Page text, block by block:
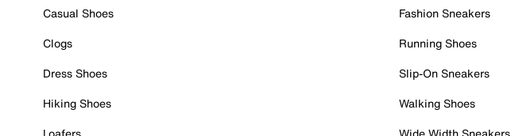
Casual Shoes
Clogs
Dress Shoes
Hiking Shoes
Fashion Sneakers
Running Shoes
Slip-On Sneakers
Walking Shoes